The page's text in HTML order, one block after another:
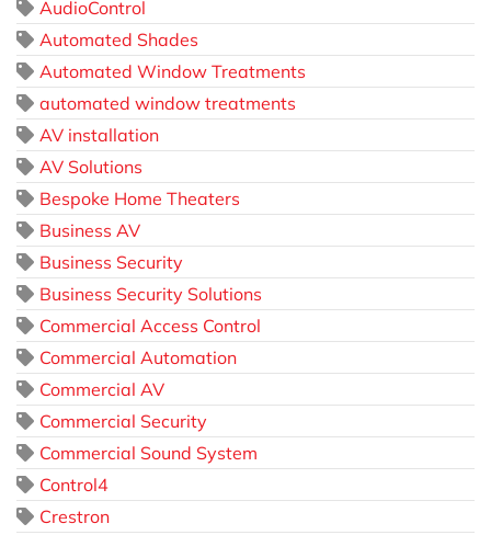
AudioControl
Automated Shades
Automated Window Treatments
automated window treatments
AV installation
AV Solutions
Bespoke Home Theaters
Business AV
Business Security
Business Security Solutions
Commercial Access Control
Commercial Automation
Commercial AV
Commercial Security
Commercial Sound System
Control4
Crestron